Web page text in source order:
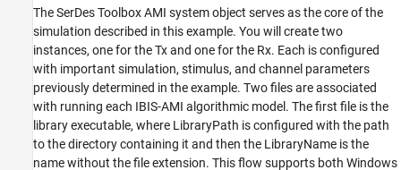
The SerDes Toolbox AMI system object serves as the core of the
simulation described in this example. You will create two
instances, one for the Tx and one for the Rx. Each is configured
with important simulation, stimulus, and channel parameters
previously determined in the example. Two files are associated
with running each IBIS-AMI algorithmic model. The first file is the
library executable, where LibraryPath is configured with the path
to the directory containing it and then the LibraryName is the
name without the file extension. This flow supports both Windows